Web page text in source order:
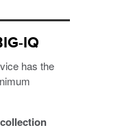
IQ
has the